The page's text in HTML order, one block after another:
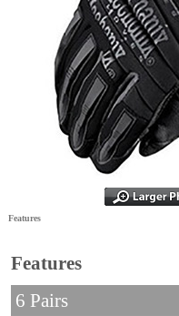
Features
Features
6 Pairs